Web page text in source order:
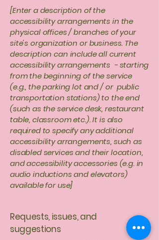
[Enter a description of the
accessibility arrangements in the
physical offices / branches of your
site's organization or business. The
description can include all current
accessibility arrangements - starting
from the beginning of the service
(e.g., the parking lot and / or public
transportation stations) to the end
(such as the service desk, restaurant
table, classroom etc.). It is also
required to specify any additional
accessibility arrangements, such as
disabled services and their location,
and accessibility accessories (e.g. in
audio inductions and elevators)
available for use]
Requests, issues, and
suggestions